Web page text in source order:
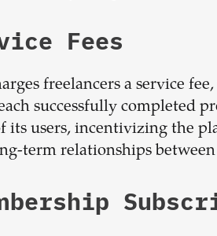
Fees
freelancers a service
successfully completed
its users, incentivizing the
term relationships